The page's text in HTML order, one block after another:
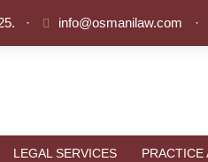
· info@osmanilaw.com ·
LEGAL SERVICES PRACTICE